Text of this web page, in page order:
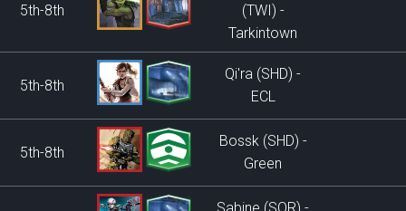
5th-8th
(TWI) -
Tarkintown
5th-8th
Qi'ra (SHD) -
ECL
5th-8th
Bossk (SHD) -
Green